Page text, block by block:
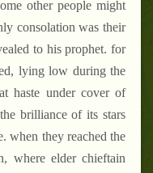
other people might
consolation was their
to his prophet. for
lying low during the
haste under cover of
brilliance of its stars
when they reached the
where elder chieftain